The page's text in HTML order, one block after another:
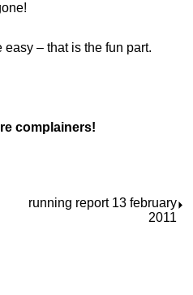
easy – that is the fun part.
complainers!
running report 13 february
2011
⏵